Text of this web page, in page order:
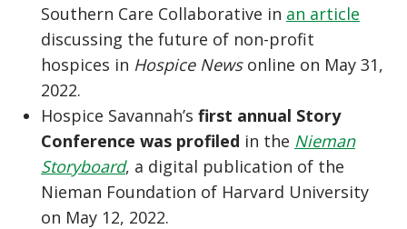
Southern Care Collaborative in an article
discussing the future of non-profit
hospices in Hospice Newsonline on May 31,
2022.
Hospice Savannah’s first annual Story
Conference was profiled in the Nieman
Storyboard, a digital publication of the
Nieman Foundation of Harvard University
on May 12, 2022.